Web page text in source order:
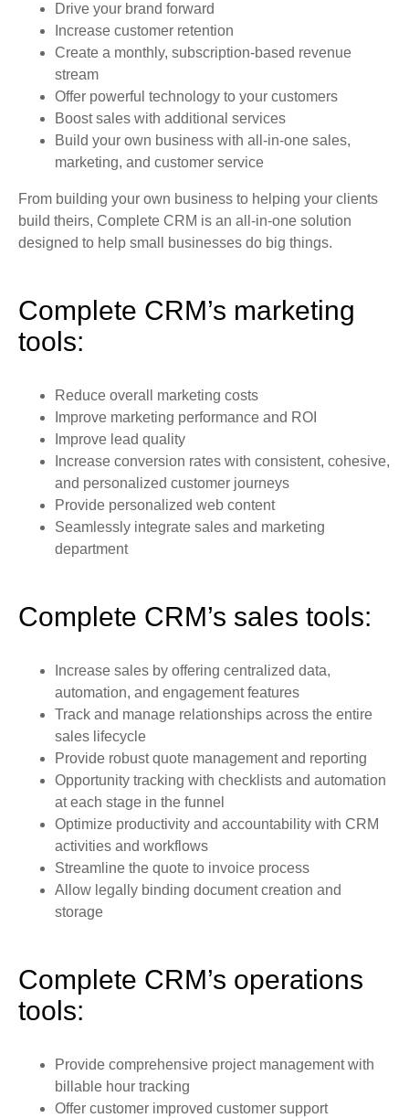
Drive your brand forward
Increase customer retention
Create a monthly, subscription-based revenue
stream
Offer powerful technology to your customers
Boost sales with additional services
Build your own business with all-in-one sales,
marketing, and customer service
From building your own business to helping your clients
build theirs, Complete CRM is an all-in-one solution
designed to help small businesses do big things.
Complete CRM’s marketing
tools:
Reduce overall marketing costs
Improve marketing performance and ROI
Improve lead quality
Increase conversion rates with consistent, cohesive,
and personalized customer journeys
Provide personalized web content
Seamlessly integrate sales and marketing
department
Complete CRM’s sales tools:
Increase sales by offering centralized data,
automation, and engagement features
Track and manage relationships across the entire
sales lifecycle
Provide robust quote management and reporting
Opportunity tracking with checklists and automation
at each stage in the funnel
Optimize productivity and accountability with CRM
activities and workflows
Streamline the quote to invoice process
Allow legally binding document creation and
storage
Complete CRM’s operations
tools:
Provide comprehensive project management with
billable hour tracking
Offer customer improved customer support